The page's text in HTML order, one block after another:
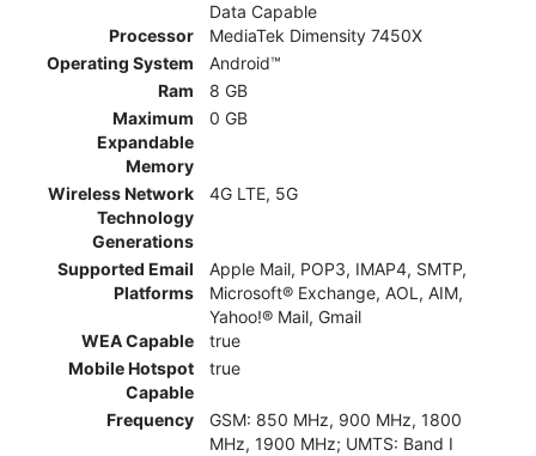
Data Capable
Processor
MediaTek Dimensity 7450X
Operating System
Android™
Ram
8 GB
Maximum
Expandable
Memory
0 GB
Wireless Network
Technology
Generations
4G LTE, 5G
Supported Email
Platforms
Apple Mail, POP3, IMAP4, SMTP,
Microsoft® Exchange, AOL, AIM,
Yahoo!® Mail, Gmail
WEA Capable
true
Mobile Hotspot
Capable
true
Frequency
GSM: 850 MHz, 900 MHz, 1800
MHz, 1900 MHz; UMTS: Band I